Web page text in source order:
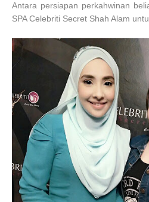
Antara persiapan perkahwinan
SPA Celebriti Secret Shah Alam